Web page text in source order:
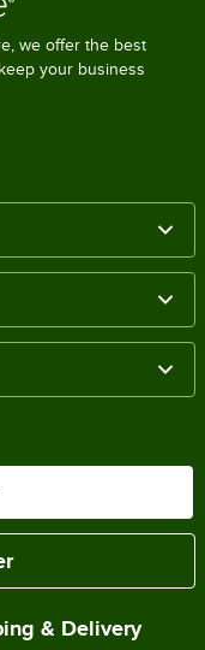
we offer the best
your business
& Delivery